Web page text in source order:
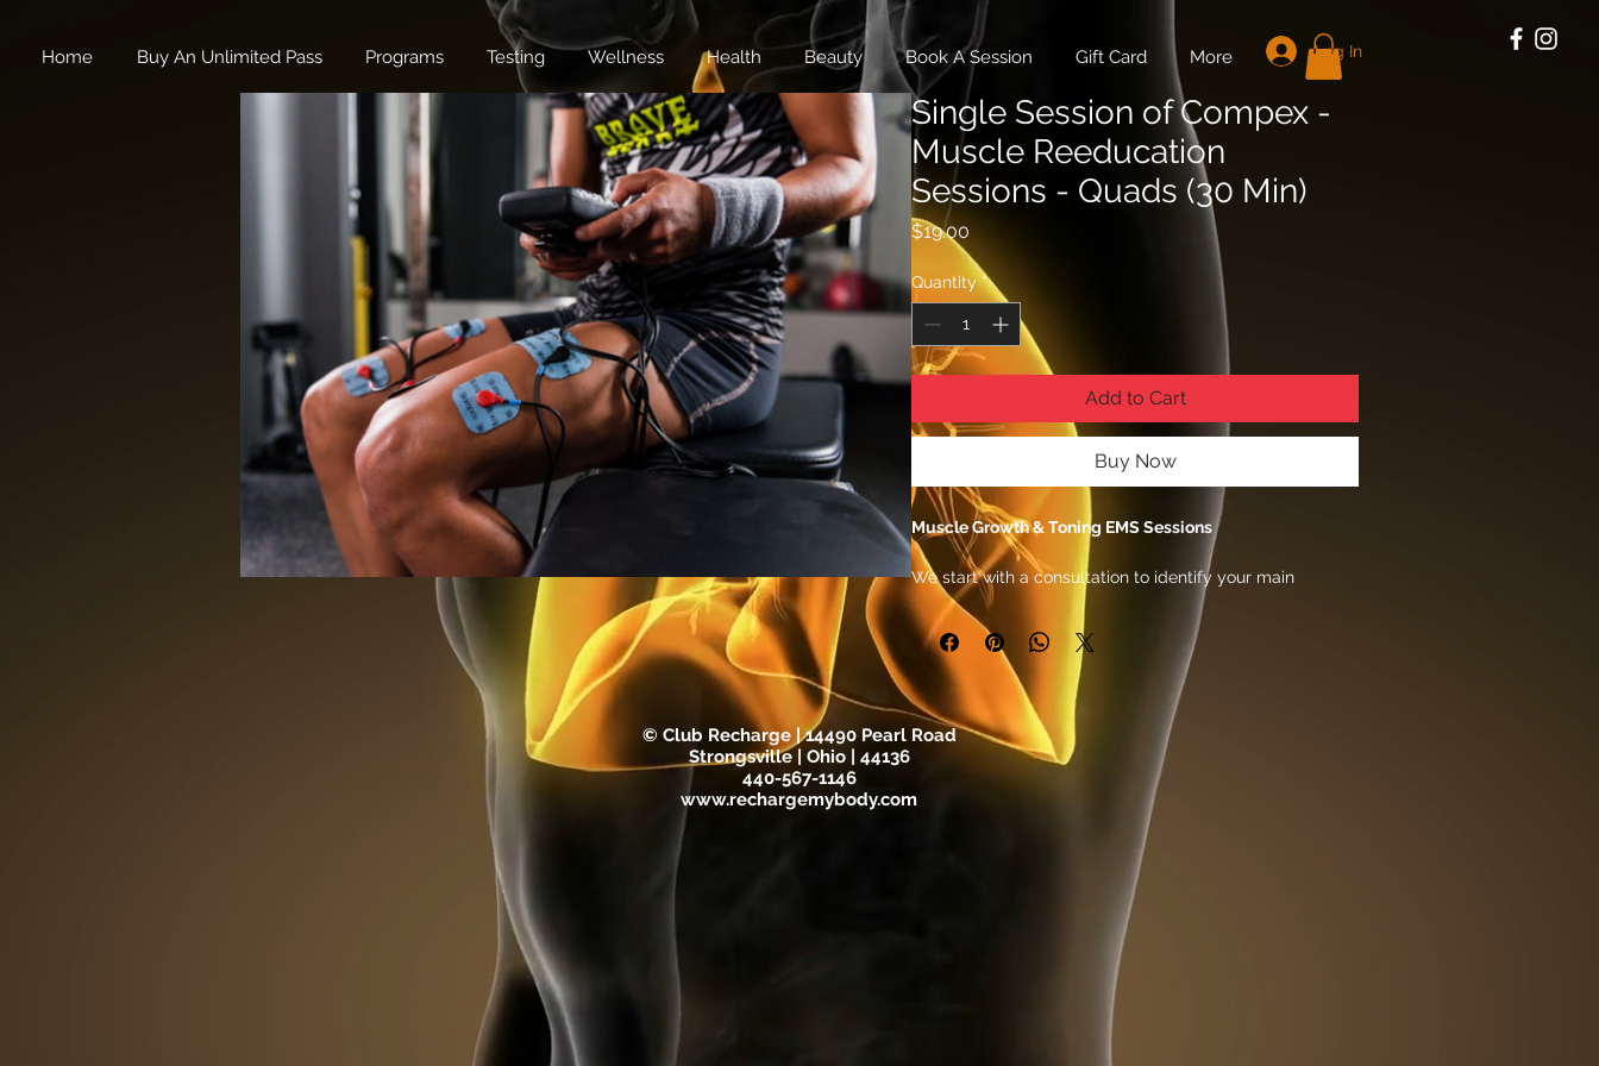
Home Buy An Unlimited Pass Programs Testing Wellness Health Beauty Book A Session Gift Card More Log In
Single Session of Compex -
Muscle Reeducation
Sessions - Quads (30 Min)
$19.00
Quantity *
Add to Cart
Buy Now
Muscle Growth & Toning EMS Sessions
We start with a consultation to identify your main
objectives and design a custom treatment session
protocol thta is designed to show results in 30 days.
Get ready for 30 days of intense muscle growth and
toning with our EMS sessions. Our electrical muscle
stimulation technology will help you achieve your fitness
goals faster and more effectively. The 30-day program is
designed to target specific muscle groups and can be
tailored to your individual needs and goals. With regular
exercise and workouts, along with the added benefits of
EMS, you can expect to see significant improvements in
muscle strength and definition in just one month. Join us
for 30 days of dedicated muscle growth and toning and
© Club Recharge | 14490 Pearl Road
Strongsville | Ohio | 44136
440-567-1146
www.rechargemybody.com